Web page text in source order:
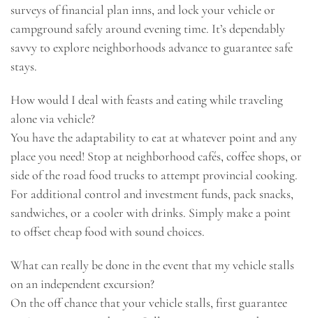
surveys of financial plan inns, and lock your vehicle or
campground safely around evening time. It’s dependably
savvy to explore neighborhoods advance to guarantee safe
stays.
How would I deal with feasts and eating while traveling
alone via vehicle?
You have the adaptability to eat at whatever point and any
place you need! Stop at neighborhood cafés, coffee shops, or
side of the road food trucks to attempt provincial cooking.
For additional control and investment funds, pack snacks,
sandwiches, or a cooler with drinks. Simply make a point
to offset cheap food with sound choices.
What can really be done in the event that my vehicle stalls
on an independent excursion?
On the off chance that your vehicle stalls, first guarantee